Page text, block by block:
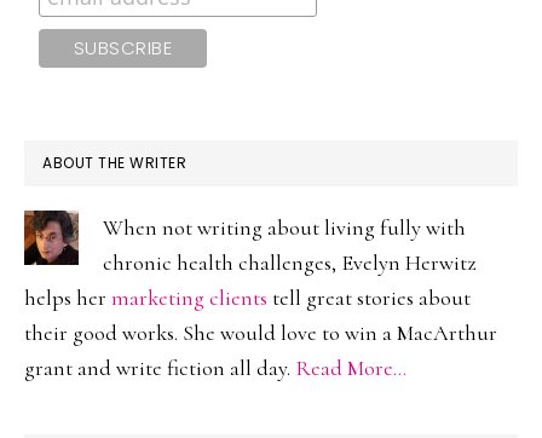
ABOUT THE WRITER
When not writing about living fully with
chronic health challenges, Evelyn Herwitz
helps her marketing clients tell great stories about
their good works. She would love to win a MacArthur
grant and write fiction all day. Read More…